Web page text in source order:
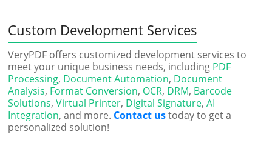
Custom Development Services
VeryPDF offers customized development services to
meet your unique business needs, including PDF
Processing, Document Automation, Document
Analysis, Format Conversion, OCR, DRM, Barcode
Solutions,Virtual Printer, Digital Signature,AI
Integration, and more. Contact ustoday to get a
personalized solution!